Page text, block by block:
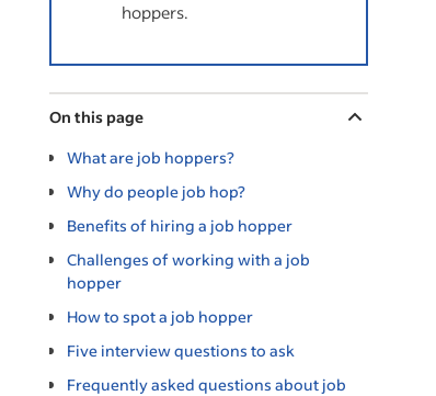
hoppers.
On this page
What are job hoppers?
Why do people job hop?
Benefits of hiring a job hopper
Challenges of working with a job
hopper
How to spot a job hopper
Five interview questions to ask
Frequently asked questions about job